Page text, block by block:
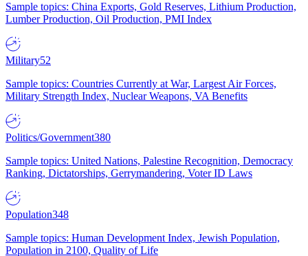
Sample topics: China Exports, Gold Reserves, Lithium Production,
Lumber Production, Oil Production, PMI Index
Military52
Sample topics: Countries Currently at War, Largest Air Forces,
Military Strength Index, Nuclear Weapons, VA Benefits
Politics/Government380
Sample topics: United Nations, Palestine Recognition, Democracy
Ranking, Dictatorships, Gerrymandering, Voter ID Laws
Population348
Sample topics: Human Development Index, Jewish Population,
Population in 2100, Quality of Life